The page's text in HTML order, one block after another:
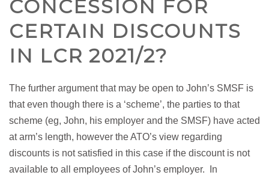
CONCESSION FOR
CERTAIN DISCOUNTS
IN LCR 2021/2?
The further argument that may be open to John’s SMSF is
that even though there is a ‘scheme’, the parties to that
scheme (eg, John, his employer and the SMSF) have acted
at arm’s length, however the ATO’s view regarding
discounts is not satisfied in this case if the discount is not
available to all employees of John’s employer. In